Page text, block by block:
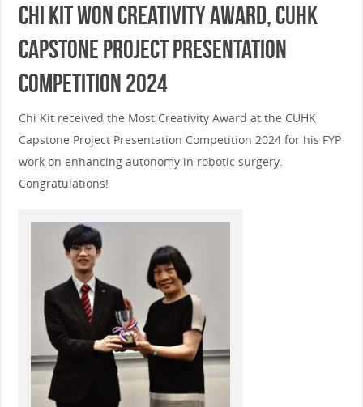
Chi Kit Won Creativity Award, CUHK
Capstone Project Presentation
Competition 2024
Chi Kit received the Most Creativity Award at the CUHK
Capstone Project Presentation Competition 2024 for his FYP
work on enhancing autonomy in robotic surgery.
Congratulations!